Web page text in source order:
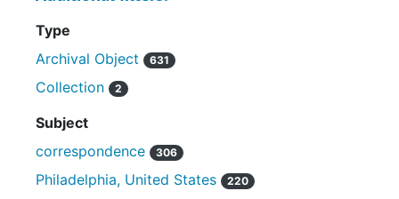
Type
Archival Object
631
Collection 2
Subject
correspondence
306
Philadelphia, United States 220